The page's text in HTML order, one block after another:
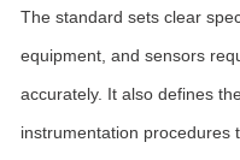
The standard sets clear
equipment, and sensors
accurately. It also defines
instrumentation procedures